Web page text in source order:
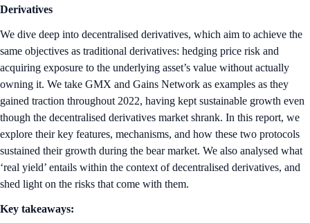
Derivatives
We dive deep into decentralised derivatives, which aim to achieve the
same objectives as traditional derivatives: hedging price risk and
acquiring exposure to the underlying asset’s value without actually
owning it. We take GMX and Gains Network as examples as they
gained traction throughout 2022, having kept sustainable growth even
though the decentralised derivatives market shrank. In this report, we
explore their key features, mechanisms, and how these two protocols
sustained their growth during the bear market. We also analysed what
‘real yield’ entails within the context of decentralised derivatives, and
shed light on the risks that come with them.
Key takeaways: